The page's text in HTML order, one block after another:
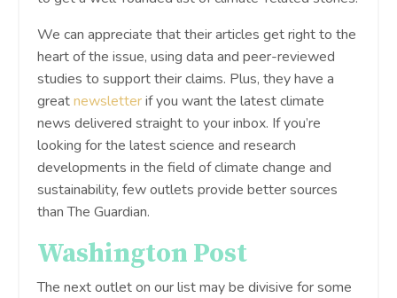
We can appreciate that their articles get right to the
heart of the issue, using data and peer-reviewed
studies to support their claims. Plus, they have a
greatnewsletterif you want the latest climate
news delivered straight to your inbox. If you’re
looking for the latest science and research
developments in the field of climate change and
sustainability, few outlets provide better sources
than The Guardian.
Washington Post
The next outlet on our list may be divisive for some